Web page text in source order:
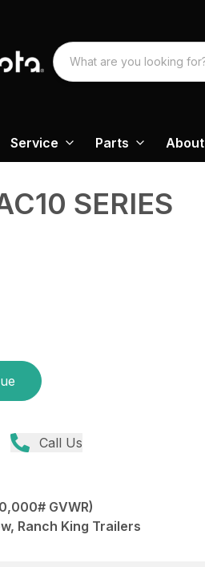
Service Parts About
SERIES
Call Us
GVWR)
Ranch King Trailers